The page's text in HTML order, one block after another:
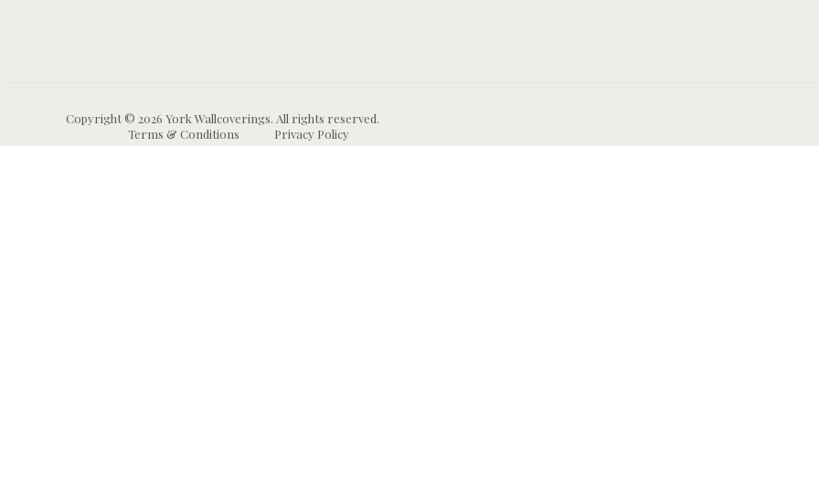
Copyright © 2026 York Wallcoverings. All rights reserved.
Terms & Conditions
Privacy Policy